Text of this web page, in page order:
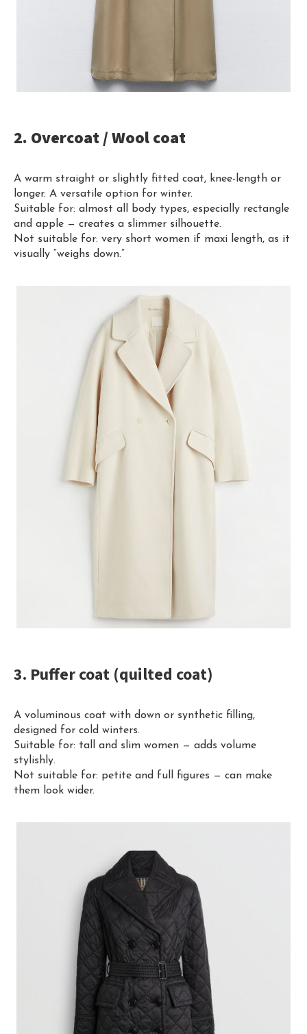
2. Overcoat / Wool coat
A warm straight or slightly fitted coat, knee-length or
longer. A versatile option for winter.
Suitable for: almost all body types, especially rectangle
and apple — creates a slimmer silhouette.
Not suitable for: very short women if maxi length, as it
visually “weighs down.”
3. Puffer coat (quilted coat)
A voluminous coat with down or synthetic filling,
designed for cold winters.
Suitable for: tall and slim women — adds volume
stylishly.
Not suitable for: petite and full figures — can make
them look wider.